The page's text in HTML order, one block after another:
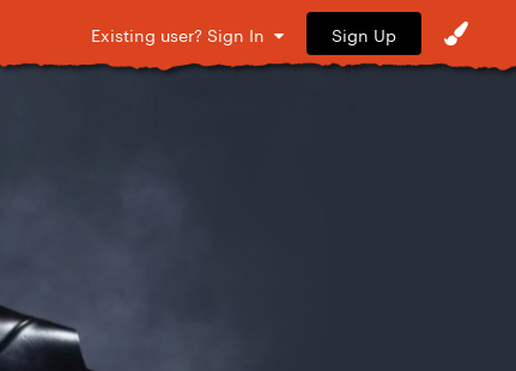
Existing user? Sign In Sign Up